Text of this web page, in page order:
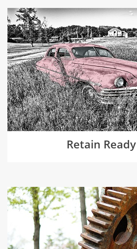
Retain Ready